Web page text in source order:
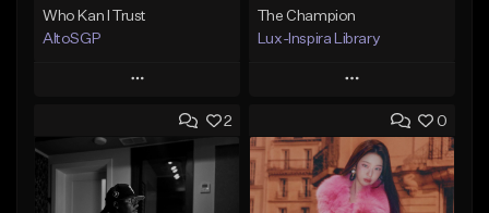
Who Kan I Trust
AltoSGP
Play
Add to Queue
Add To Playlist
Like Beat
The Champion
Lux-Inspira Library
Play
Add to Queue
Add To Playlist
Like Beat
2 0